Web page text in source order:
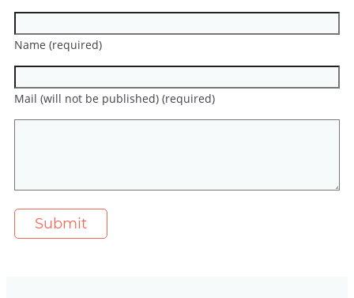
Name (required)
Mail (will not be published) (required)